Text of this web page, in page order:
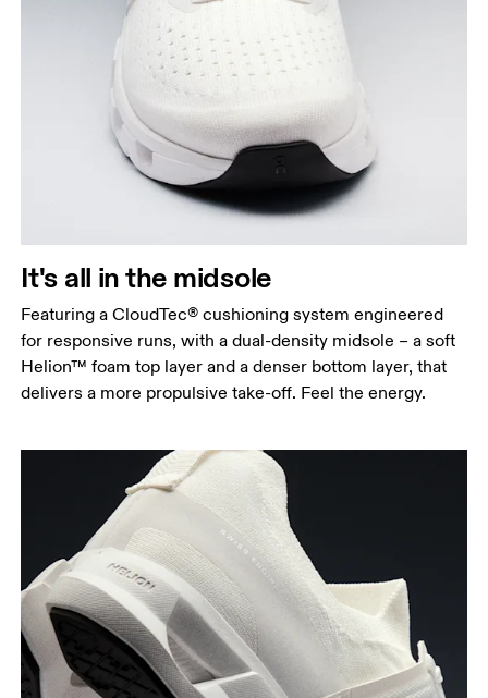
It's all in the midsole
Featuring a CloudTec® cushioning system engineered
for responsive runs, with a dual-density midsole – a soft
Helion™ foam top layer and a denser bottom layer, that
delivers a more propulsive take-off. Feel the energy.